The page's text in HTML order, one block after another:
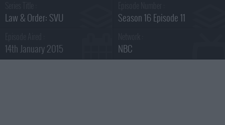
Law & Order: SVU Season 16 Episode 11
14th January 2015 NBC